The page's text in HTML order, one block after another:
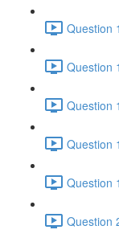
Question
Question
Question
Question
Question
Question